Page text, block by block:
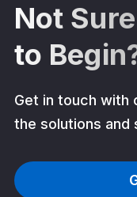
Not
to
Get in touch with
the solutions and